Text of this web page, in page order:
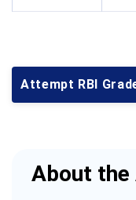
Attempt RBI
About the